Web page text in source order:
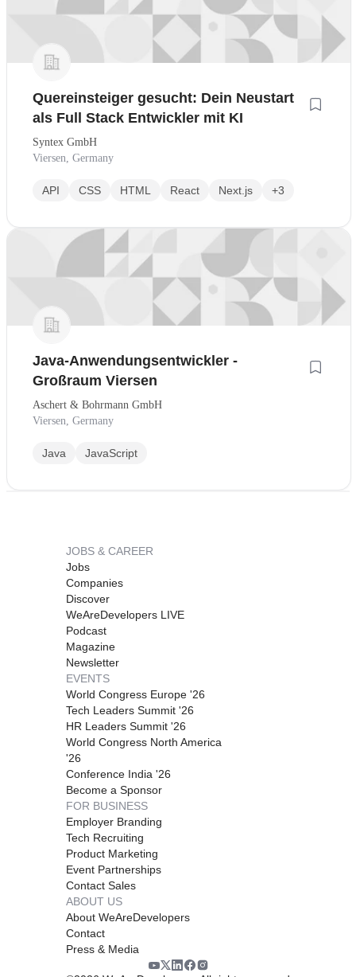
Quereinsteiger gesucht: Dein Neustart
als Full Stack Entwickler mit KI
Syntex GmbH
Viersen, Germany
API CSS HTML React Next.js +3
Java-Anwendungsentwickler -
Großraum Viersen
Aschert & Bohrmann GmbH
Viersen, Germany
Java JavaScript
JOBS & CAREER
Jobs
Companies
Discover
WeAreDevelopers LIVE
Podcast
Magazine
Newsletter
EVENTS
World Congress Europe '26
Tech Leaders Summit '26
HR Leaders Summit '26
World Congress North America
'26
Conference India '26
Become a Sponsor
FOR BUSINESS
Employer Branding
Tech Recruiting
Product Marketing
Event Partnerships
Contact Sales
ABOUT US
About WeAreDevelopers
Contact
Press & Media